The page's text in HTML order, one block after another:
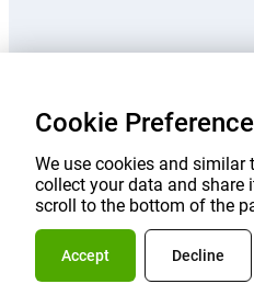
Cookie
We use cookies and similar
collect your data and share
scroll to the bottom of the
Accept Decline